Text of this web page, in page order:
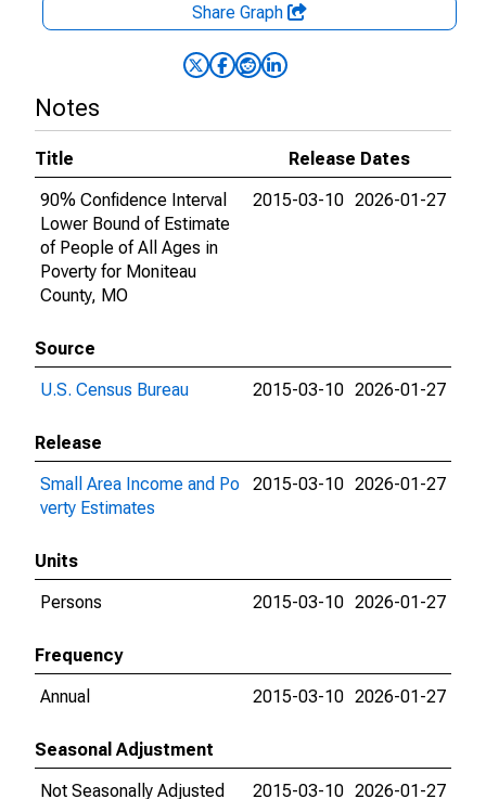
Share Graph
Notes
Title
Release Dates
90% Confidence Interval
Lower Bound of Estimate
of People of All Ages in
Poverty for Moniteau
County, MO
2015-03-10 2026-01-27
Source
U.S. Census Bureau
2015-03-10 2026-01-27
Release
Small Area Income and Po
verty Estimates
2015-03-10 2026-01-27
Units
Persons
2015-03-10 2026-01-27
Frequency
Annual
2015-03-10 2026-01-27
Seasonal Adjustment
Not Seasonally Adjusted
2015-03-10 2026-01-27